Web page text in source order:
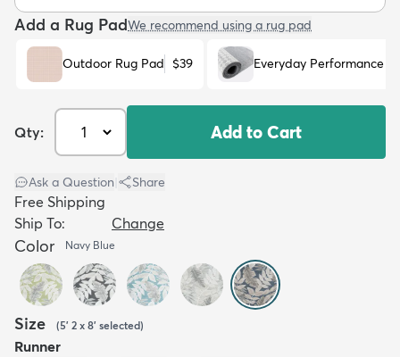
Add a Rug PadWe recommend using a rug pad
Outdoor Rug Pad $39 Everyday Performance
Qty: Add to Cart
Ask a Question Share
Free Shipping
Ship To:
Change
Color Navy Blue
Size (5' 2 x 8' selected)
Runner